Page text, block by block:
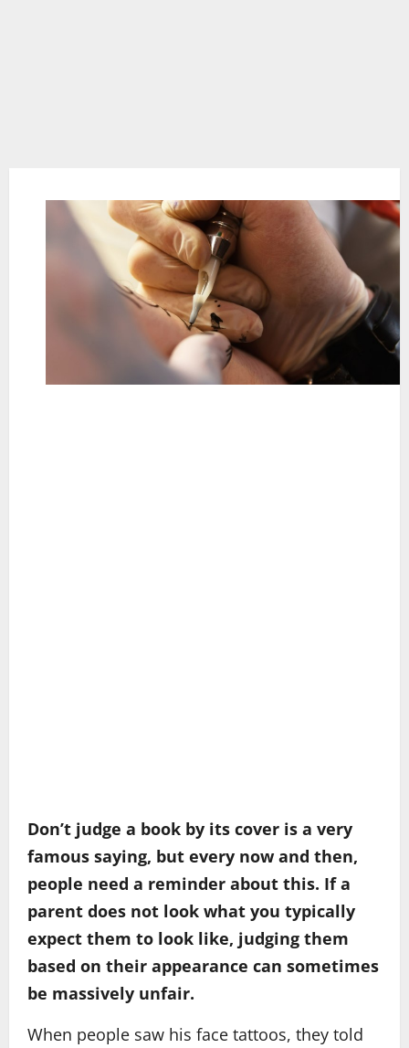
Don’t judge a book by its cover is a very
famous saying, but every now and then,
people need a reminder about this. If a
parent does not look what you typically
expect them to look like, judging them
based on their appearance can sometimes
be massively unfair.
When people saw his face tattoos, they told